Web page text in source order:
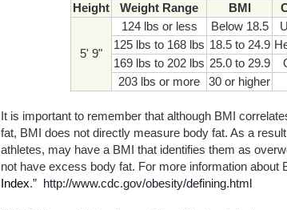
Height Weight Range BMI
5' 9"
124 lbs or less Below 18.5
125 lbs to 168 lbs 18.5 to 24.9
169 lbs to 202 lbs 25.0 to 29.9
203 lbs or more
30 or higher
It is important to remember that although BMI
fat, BMI does not directly measure body fat. As a
athletes, may have a BMI that identifies them as
not have excess body fat. For more information about
Index.” http://www.cdc.gov/obesity/defining.html